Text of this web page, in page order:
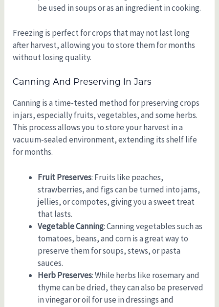
be used in soups or as an ingredient in cooking.
Freezing is perfect for crops that may not last long
after harvest, allowing you to store them for months
without losing quality.
Canning And Preserving In Jars
Canning is a time-tested method for preserving crops
in jars, especially fruits, vegetables, and some herbs.
This process allows you to store your harvest in a
vacuum-sealed environment, extending its shelf life
for months.
Fruit Preserves: Fruits like peaches,
strawberries, and figs can be turned into jams,
jellies, or compotes, giving you a sweet treat
that lasts.
Vegetable Canning: Canning vegetables such as
tomatoes, beans, and corn is a great way to
preserve them for soups, stews, or pasta
sauces.
Herb Preserves: While herbs like rosemary and
thyme can be dried, they can also be preserved
in vinegar or oil for use in dressings and